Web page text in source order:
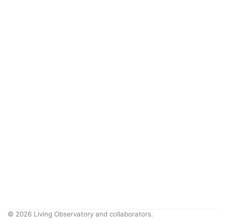
© 2026 Living Observatory and collaborators.